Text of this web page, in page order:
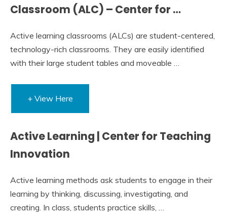
Classroom (ALC) – Center for …
Active learning classrooms (ALCs) are student-centered,
technology-rich classrooms. They are easily identified
with their large student tables and moveable …
+ View Here
Active Learning | Center for Teaching
Innovation
Active learning methods ask students to engage in their
learning by thinking, discussing, investigating, and
creating. In class, students practice skills, …